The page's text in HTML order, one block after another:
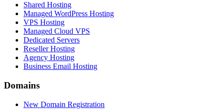
Shared Hosting
Managed WordPress Hosting
VPS Hosting
Managed Cloud VPS
Dedicated Servers
Reseller Hosting
Agency Hosting
Business Email Hosting
Domains
New Domain Registration